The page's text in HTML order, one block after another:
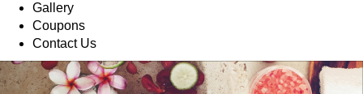
Gallery
Coupons
Contact Us